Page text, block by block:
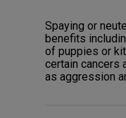
Spaying or
benefits
of puppies or
certain cancers
as aggression